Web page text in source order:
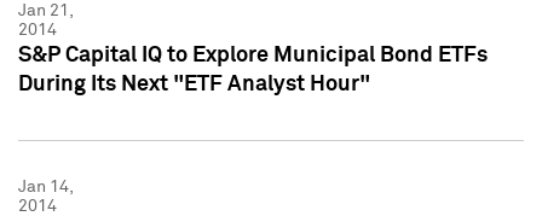
Jan 21,
2014
S&P Capital IQ to Explore Municipal Bond ETFs
During Its Next "ETF Analyst Hour"
Jan 14,
2014